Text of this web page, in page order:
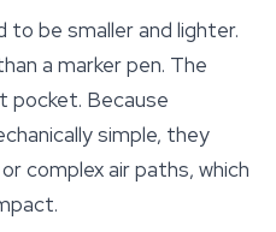
be smaller and lighter.
a marker pen. The
pocket. Because
simple, they
complex air paths, which